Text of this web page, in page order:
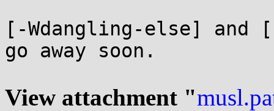
[-Wdangling-else]
go away soon.
View attachment "